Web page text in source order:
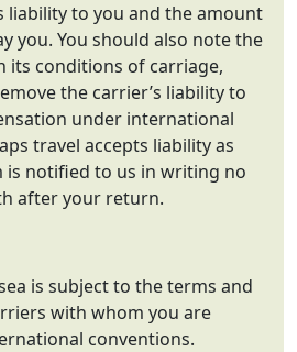
liability to you and the amount
you. You should also note the
its conditions of carriage,
the carrier’s liability to
under international
travel accepts liability as
is notified to us in writing no
after your return.
is subject to the terms and
with whom you are
conventions.